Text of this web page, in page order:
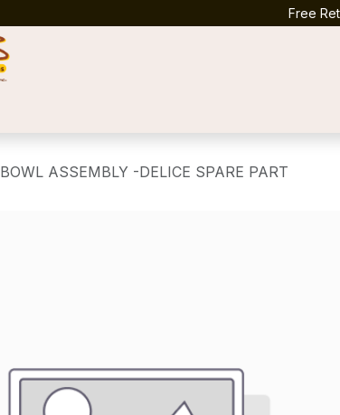
Free
BOWL ASSEMBLY -DELICE SPARE PART